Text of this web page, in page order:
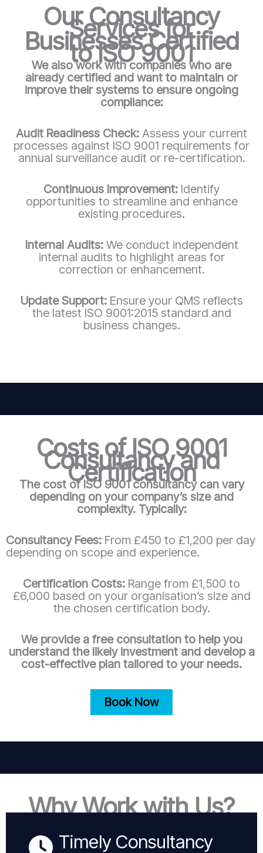
Our Consultancy
Services for
Businesses Certified
to ISO 9001
We also work with companies who are
already certified and want to maintain or
improve their systems to ensure ongoing
compliance:
Audit Readiness Check: Assess your current
processes against ISO 9001 requirements for
annual surveillance audit or re-certification.
Continuous Improvement: Identify
opportunities to streamline and enhance
existing procedures.
Internal Audits: We conduct independent
internal audits to highlight areas for
correction or enhancement.
Update Support: Ensure your QMS reflects
the latest ISO 9001:2015 standard and
business changes.
Costs of ISO 9001
Consultancy and
Certification
The cost of ISO 9001 consultancy can vary
depending on your company’s size and
complexity. Typically:
Consultancy Fees: From £450 to £1,200 per day
depending on scope and experience.
Certification Costs: Range from £1,500 to
£6,000 based on your organisation’s size and
the chosen certification body.
We provide a free consultation to help you
understand the likely investment and develop a
cost-effective plan tailored to your needs.
Book Now
Why Work with Us?
Timely Consultancy